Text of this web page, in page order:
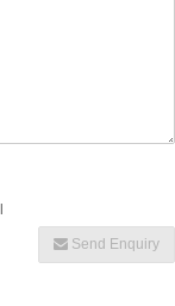
Send Enquiry